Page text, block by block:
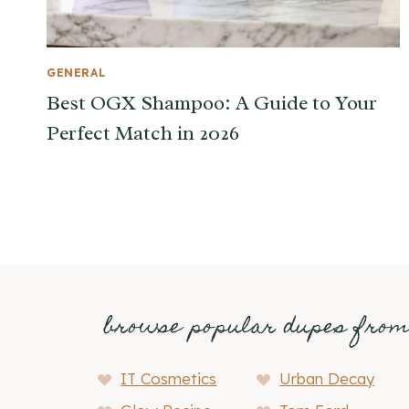
GENERAL
Best OGX Shampoo: A Guide to Your
Perfect Match in 2026
browse popular dupes from
IT Cosmetics
Urban Decay